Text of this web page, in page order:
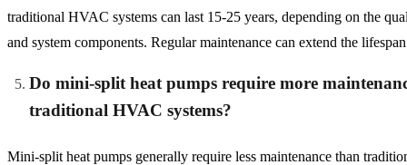
traditional HVAC systems can last 15-25 years, depending on the
and system components. Regular maintenance can extend the
Do mini-split heat pumps require more
traditional HVAC systems?
Mini-split heat pumps generally require less maintenance than